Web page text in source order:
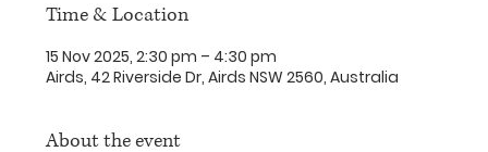
Time & Location
15 Nov 2025, 2:30 pm – 4:30 pm
Airds, 42 Riverside Dr, Airds NSW 2560, Australia
About the event